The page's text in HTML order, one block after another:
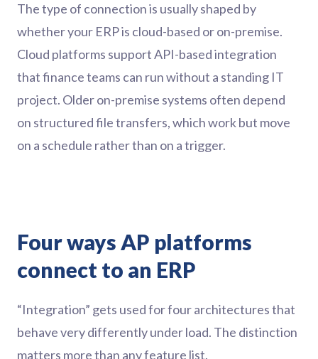
The type of connection is usually shaped by
whether your ERP is cloud-based or on-premise.
Cloud platforms support API-based integration
that finance teams can run without a standing IT
project. Older on-premise systems often depend
on structured file transfers, which work but move
on a schedule rather than on a trigger.
Four ways AP platforms
connect to an ERP
“Integration” gets used for four architectures that
behave very differently under load. The distinction
matters more than any feature list.